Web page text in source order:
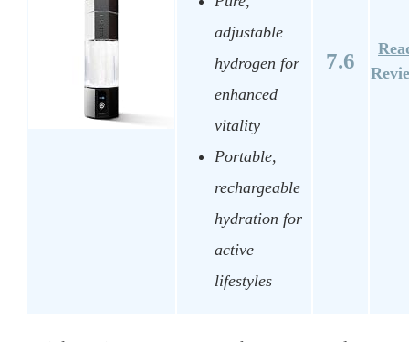
adjustable
hydrogen for
enhanced
vitality
Portable,
rechargeable
hydration for
active
lifestyles
7.6